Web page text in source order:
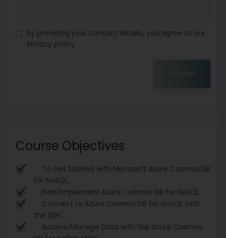
By providing your contact details, you agree to our
Privacy policy
Submit
Course Objectives
To Get Started with Microsoft Azure Cosmos DB
for NoSQL.
Plan/Implement Azure Cosmos DB for NoSQL.
Connect to Azure Cosmos DB for NoSQL with
the SDK.
Access/Manage Data with the Azure Cosmos